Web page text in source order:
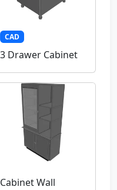
CAD
3 Drawer Cabinet
Cabinet Wall